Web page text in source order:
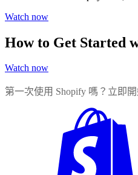
Watch now
How to Get Started
Watch now
第一次使用 Shopify 嗎？立即